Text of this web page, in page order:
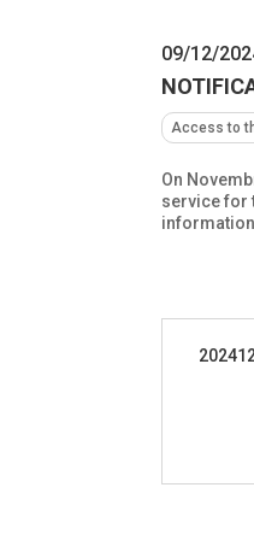
09/12/
Access to
On
service for